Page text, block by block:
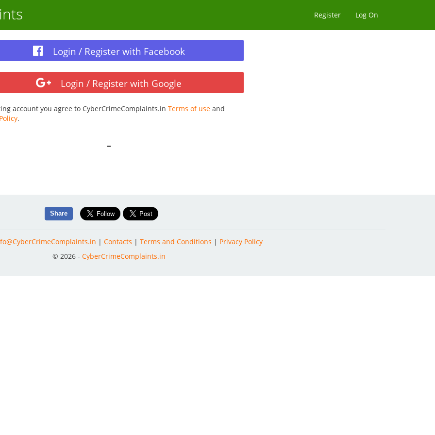
Register Log On
Login / Register with Facebook
Login / Register with Google
account you agree to CyberCrimeComplaints.in Terms of useand
.
-
Share
| Contacts | Terms and Conditions | Privacy Policy
© 2026 - CyberCrimeComplaints.in